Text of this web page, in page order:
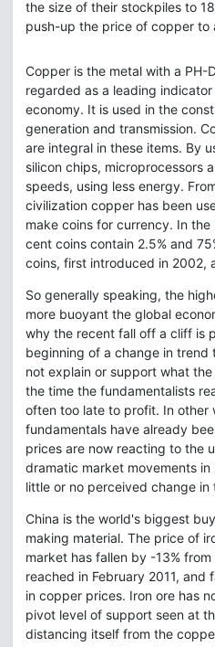
the size of their stockpiles to
push-up the price of copper to
Copper is the metal with a PH-
regarded as a leading
economy. It is used in the
generation and transmission.
are integral in these items. By
silicon chips, microprocessors
speeds, using less energy.
civilization copper has been
make coins for currency. In
cent coins contain 2.5% and
coins, first introduced in 2002,
So generally speaking, the
more buoyant the global
why the recent fall off a cliff is
beginning of a change in
not explain or support what
the time the fundamentalists
often too late to profit. In other
fundamentals have already
prices are now reacting to the
dramatic market movements
little or no perceived change in
China is the world's biggest
making material. The price of
market has fallen by -13%
reached in February 2011, and
in copper prices. Iron ore has
pivot level of support seen at
distancing itself from the